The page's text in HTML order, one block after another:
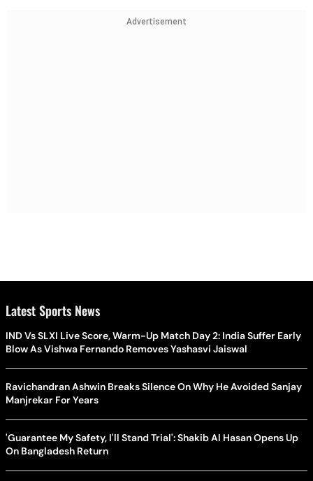
Advertisement
Latest Sports News
IND Vs SLXI Live Score, Warm-Up Match Day 2: India Suffer Early
Blow As Vishwa Fernando Removes Yashasvi Jaiswal
Ravichandran Ashwin Breaks Silence On Why He Avoided Sanjay
Manjrekar For Years
'Guarantee My Safety, I'll Stand Trial': Shakib Al Hasan Opens Up
On Bangladesh Return